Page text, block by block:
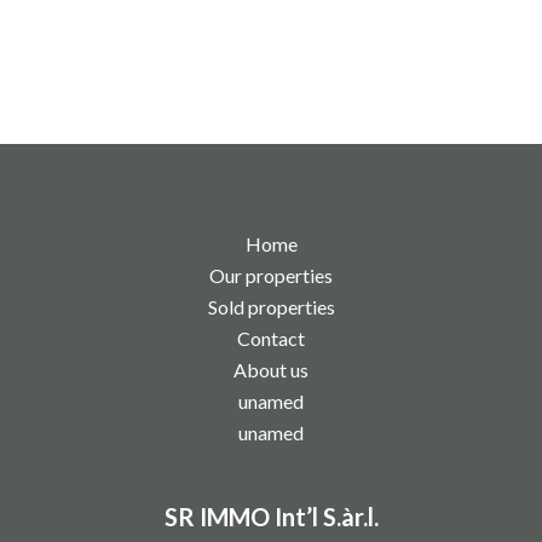
Home
Our properties
Sold properties
Contact
About us
unamed
unamed
SR IMMO Int’l S.àr.l.